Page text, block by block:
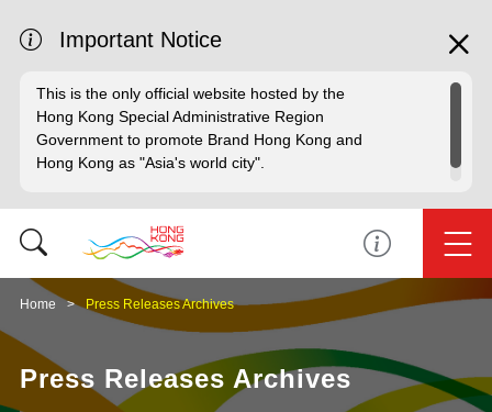
Important Notice
This is the only official website hosted by the
Hong Kong Special Administrative Region
Government to promote Brand Hong Kong and
Hong Kong as "Asia's world city".
Home Press Releases Archives
Press Releases Archives